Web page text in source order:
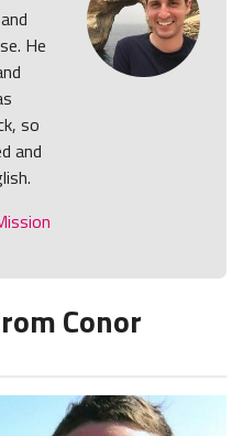
He
so
and
Conor